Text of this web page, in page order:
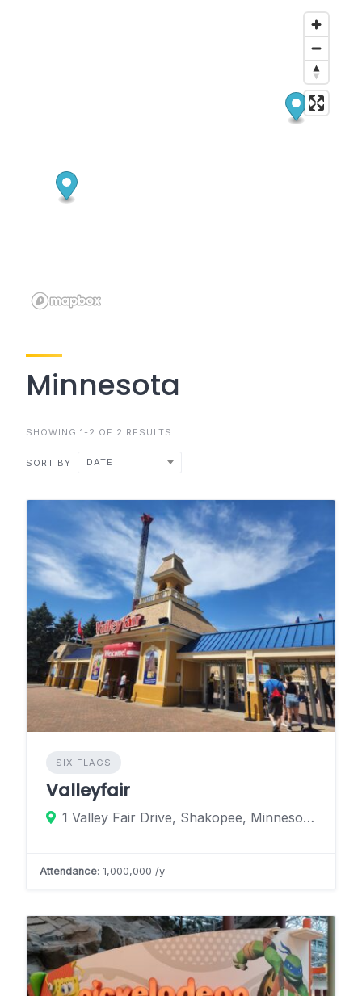
Minnesota
SHOWING 1-2 OF 2 RESULTS
SORT BY DATE
SIX FLAGS
Valleyfair
1 Valley Fair Drive, Shakopee, Minnesota 55379, United States
Attendance: 1,000,000 /y